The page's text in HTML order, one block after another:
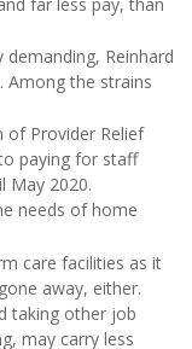
Reinhard
Among the strains
of Provider Relief
paying for staff
May 2020.
needs of home
care facilities as it
away, either.
taking other job
may carry less